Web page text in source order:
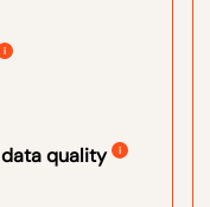
i
data quality i